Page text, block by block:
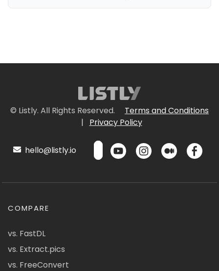
© Listly. All Rights Reserved.
Terms and Conditions
|
Privacy Policy
hello@listly.io
COMPARE
vs. FastDL
vs. Extract.pics
vs. FreeConvert